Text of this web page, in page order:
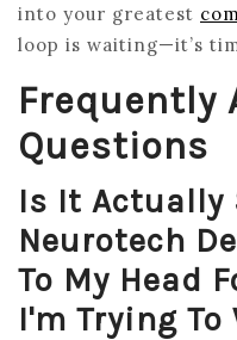
into your greatest
loop is waiting—it’s
Frequently
Questions
Is It Actually
Neurotech
To My Head
I'm Trying To